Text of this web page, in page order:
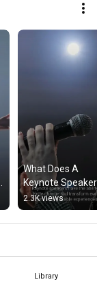
Library
What Does A
Keynote
2.3K views